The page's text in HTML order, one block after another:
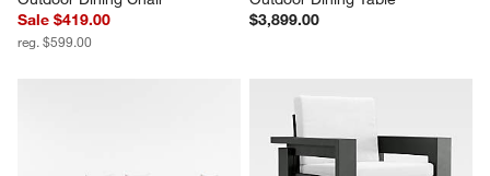
Sale $419.00
reg. $599.00
$3,899.00